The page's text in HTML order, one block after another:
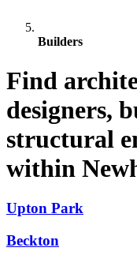
Builders
Find
designers,
structural
within
Upton Park
Beckton